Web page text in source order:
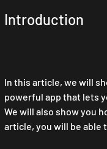
Introduction
In this article, we will
powerful app that lets
We will also show you
article, you will be able